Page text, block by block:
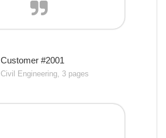
Customer #2001
Civil Engineering, 3 pages